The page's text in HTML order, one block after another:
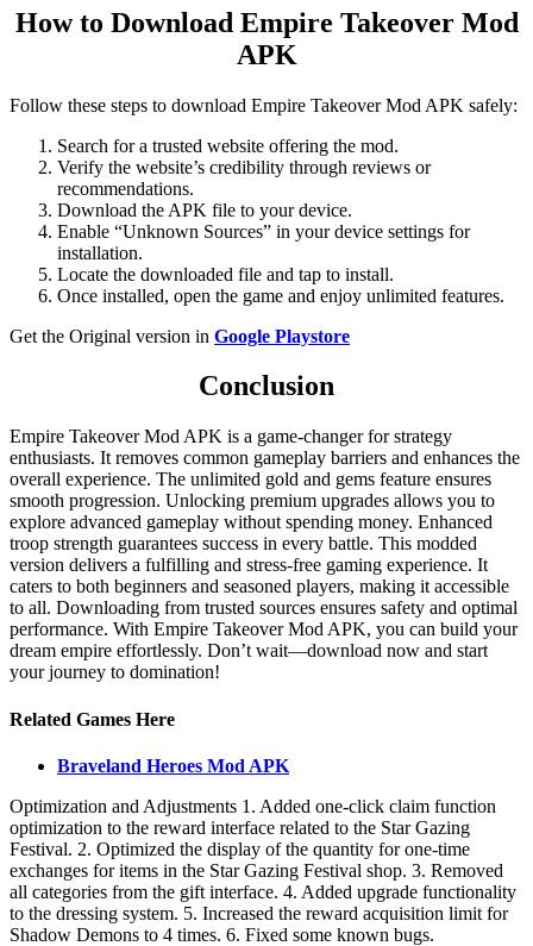
How to Download Empire Takeover Mod
APK
Follow these steps to download Empire Takeover Mod APK safely:
Search for a trusted website offering the mod.
Verify the website’s credibility through reviews or
recommendations.
Download the APK file to your device.
Enable “Unknown Sources” in your device settings for
installation.
Locate the downloaded file and tap to install.
Once installed, open the game and enjoy unlimited features.
Get the Original version in Google Playstore
Conclusion
Empire Takeover Mod APK is a game-changer for strategy
enthusiasts. It removes common gameplay barriers and enhances the
overall experience. The unlimited gold and gems feature ensures
smooth progression. Unlocking premium upgrades allows you to
explore advanced gameplay without spending money. Enhanced
troop strength guarantees success in every battle. This modded
version delivers a fulfilling and stress-free gaming experience. It
caters to both beginners and seasoned players, making it accessible
to all. Downloading from trusted sources ensures safety and optimal
performance. With Empire Takeover Mod APK, you can build your
dream empire effortlessly. Don’t wait—download now and start
your journey to domination!
Related Games Here
Braveland Heroes Mod APK
Optimization and Adjustments 1. Added one-click claim function
optimization to the reward interface related to the Star Gazing
Festival. 2. Optimized the display of the quantity for one-time
exchanges for items in the Star Gazing Festival shop. 3. Removed
all categories from the gift interface. 4. Added upgrade functionality
to the dressing system. 5. Increased the reward acquisition limit for
Shadow Demons to 4 times. 6. Fixed some known bugs.